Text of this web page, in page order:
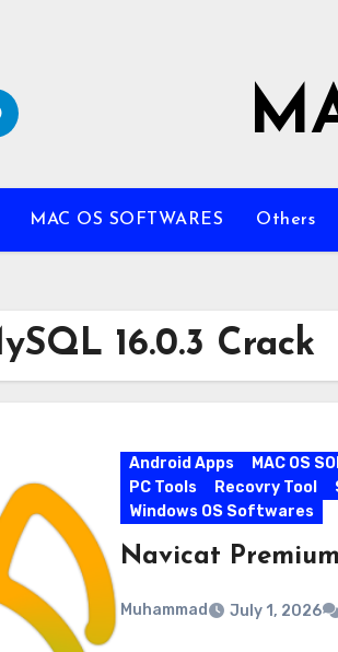
MAC OS SOFTWARES Others
16.0.3 Crack
Android Apps MAC OS
PC Tools
Recovry Tool
Windows OS Softwares
Navicat Premium
Muhammad July 1, 2026